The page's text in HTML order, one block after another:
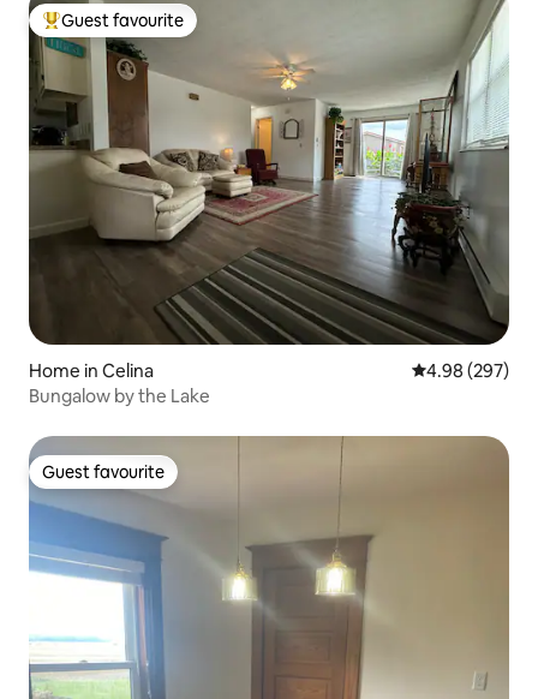
Top guest favourite
Guest favourite
Home in Celina 4.98 out of 5
4.98 (297)
Bungalow by the Lake
Guest favourite
Guest favourite